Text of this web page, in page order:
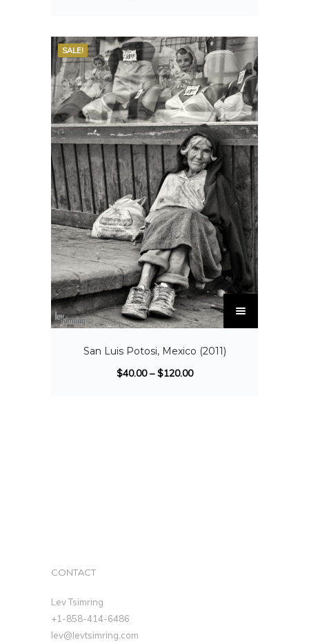
SALE!
San Luis Potosi, Mexico (2011)
$40.00–$120.00
CONTACT
Lev Tsimring
+1-858-414-6486
lev@levtsimring.com